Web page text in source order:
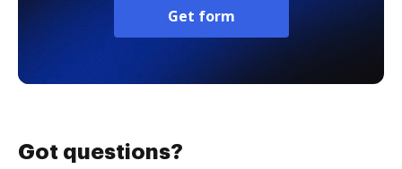
Get form
Got questions?